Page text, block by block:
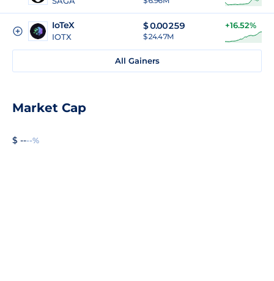
IoTeX
IOTX
$0.00259
$ 24.47M
+16.52%
All Gainers
Market Cap
$ ----%